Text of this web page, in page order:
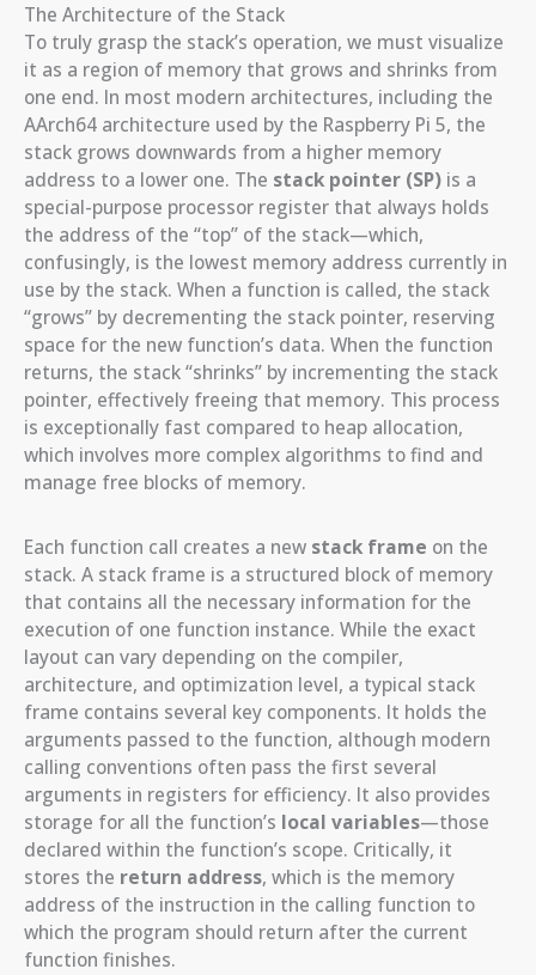
The Architecture of the Stack
To truly grasp the stack’s operation, we must visualize
it as a region of memory that grows and shrinks from
one end. In most modern architectures, including the
AArch64 architecture used by the Raspberry Pi 5, the
stack grows downwards from a higher memory
address to a lower one. The stack pointer (SP) is a
special-purpose processor register that always holds
the address of the “top” of the stack—which,
confusingly, is the lowest memory address currently in
use by the stack. When a function is called, the stack
“grows” by decrementing the stack pointer, reserving
space for the new function’s data. When the function
returns, the stack “shrinks” by incrementing the stack
pointer, effectively freeing that memory. This process
is exceptionally fast compared to heap allocation,
which involves more complex algorithms to find and
manage free blocks of memory.
Each function call creates a new stack frame on the
stack. A stack frame is a structured block of memory
that contains all the necessary information for the
execution of one function instance. While the exact
layout can vary depending on the compiler,
architecture, and optimization level, a typical stack
frame contains several key components. It holds the
arguments passed to the function, although modern
calling conventions often pass the first several
arguments in registers for efficiency. It also provides
storage for all the function’s local variables—those
declared within the function’s scope. Critically, it
stores the return address, which is the memory
address of the instruction in the calling function to
which the program should return after the current
function finishes.